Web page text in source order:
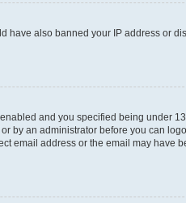
have also banned your IP address or
and you specified being under
by an administrator before you can
email address or the email may have